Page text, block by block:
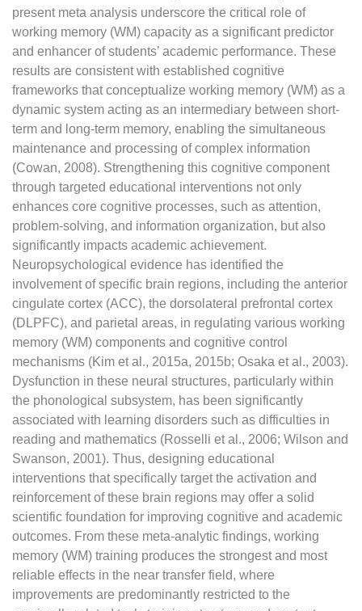
present meta analysis underscore the critical role of
working memory (WM) capacity as a significant predictor
and enhancer of students’ academic performance. These
results are consistent with established cognitive
frameworks that conceptualize working memory (WM) as a
dynamic system acting as an intermediary between short-
term and long-term memory, enabling the simultaneous
maintenance and processing of complex information
(Cowan, 2008). Strengthening this cognitive component
through targeted educational interventions not only
enhances core cognitive processes, such as attention,
problem-solving, and information organization, but also
significantly impacts academic achievement.
Neuropsychological evidence has identified the
involvement of specific brain regions, including the anterior
cingulate cortex (ACC), the dorsolateral prefrontal cortex
(DLPFC), and parietal areas, in regulating various working
memory (WM) components and cognitive control
mechanisms (Kim et al., 2015a, 2015b; Osaka et al., 2003).
Dysfunction in these neural structures, particularly within
the phonological subsystem, has been significantly
associated with learning disorders such as difficulties in
reading and mathematics (Rosselli et al., 2006; Wilson and
Swanson, 2001). Thus, designing educational
interventions that specifically target the activation and
reinforcement of these brain regions may offer a solid
scientific foundation for improving cognitive and academic
outcomes. From these meta-analytic findings, working
memory (WM) training produces the strongest and most
reliable effects in the near transfer field, where
improvements are predominantly restricted to the